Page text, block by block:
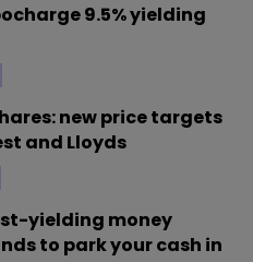
9.5% yielding
new price targets
and Lloyds
yielding money
to park your cash in